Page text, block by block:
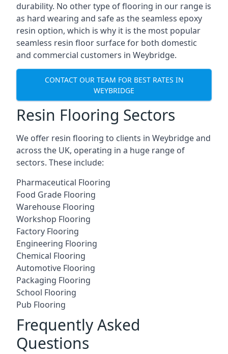
durability. No other type of flooring in our range is
as hard wearing and safe as the seamless epoxy
resin option, which is why it is the most popular
seamless resin floor surface for both domestic
and commercial customers in Weybridge.
CONTACT OUR TEAM FOR BEST RATES IN
WEYBRIDGE
Resin Flooring Sectors
We offer resin flooring to clients in Weybridge and
across the UK, operating in a huge range of
sectors. These include:
Pharmaceutical Flooring
Food Grade Flooring
Warehouse Flooring
Workshop Flooring
Factory Flooring
Engineering Flooring
Chemical Flooring
Automotive Flooring
Packaging Flooring
School Flooring
Pub Flooring
Frequently Asked
Questions